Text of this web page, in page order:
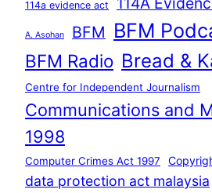
114a evidence act
A. Asohan BFM BFM
BFM Radio Bread &
Centre for Independent Journalism
Communications and
1998
Computer Crimes Act 1997
data protection act malaysia